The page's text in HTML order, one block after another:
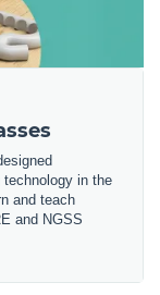
in the
and teach
and NGSS